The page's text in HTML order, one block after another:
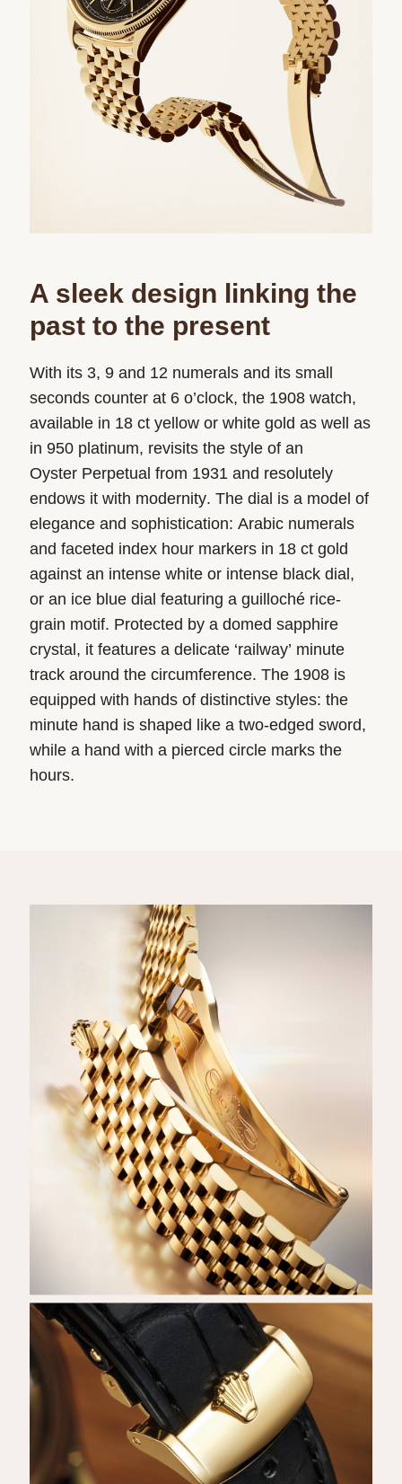
A sleek design linking the
past to the present
With its 3, 9 and 12 numerals and its small
seconds counter at 6 o’clock, the 1908 watch,
available in 18 ct yellow or white gold as well as
in 950 platinum, revisits the style of an
Oyster Perpetual from 1931 and resolutely
endows it with modernity. The dial is a model of
elegance and sophistication: Arabic numerals
and faceted index hour markers in 18 ct gold
against an intense white or intense black dial,
or an ice blue dial featuring a guilloché rice-
grain motif. Protected by a domed sapphire
crystal, it features a delicate ‘railway’ minute
track around the circumference. The 1908 is
equipped with hands of distinctive styles: the
minute hand is shaped like a two-edged sword,
while a hand with a pierced circle marks the
hours.